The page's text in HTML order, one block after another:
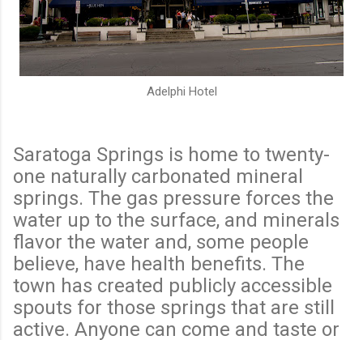
Adelphi Hotel
Saratoga Springs is home to twenty-
one naturally carbonated mineral
springs. The gas pressure forces the
water up to the surface, and minerals
flavor the water and, some people
believe, have health benefits. The
town has created publicly accessible
spouts for those springs that are still
active. Anyone can come and taste or